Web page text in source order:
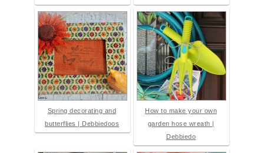
Spring decorating and
butterflies | Debbiedoos
How to make your own
garden hose wreath |
Debbiedo